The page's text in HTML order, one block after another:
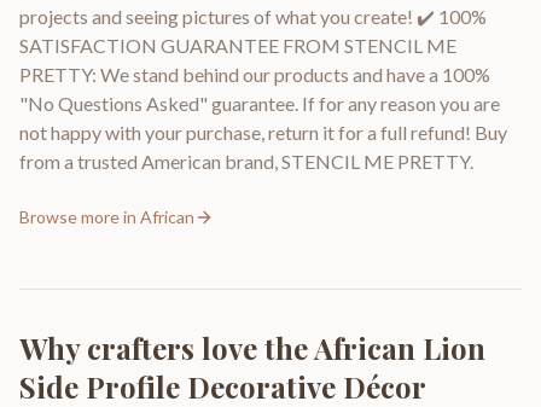
projects and seeing pictures of what you create! ✔️ 100%
SATISFACTION GUARANTEE FROM STENCIL ME
PRETTY: We stand behind our products and have a 100%
"No Questions Asked" guarantee. If for any reason you are
not happy with your purchase, return it for a full refund! Buy
from a trusted American brand, STENCIL ME PRETTY.
Browse more in African
Why crafters love theAfrican Lion
Side Profile Decorative Décor